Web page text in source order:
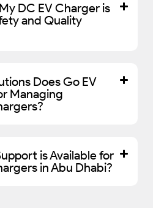
DC EV Charger is
and Quality
Does Go EV
Managing
is Available for
in Abu Dhabi?